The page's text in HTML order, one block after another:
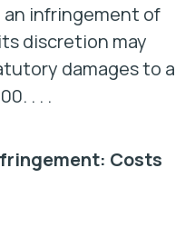
infringement of
discretion may
damages to a
. . .
Costs